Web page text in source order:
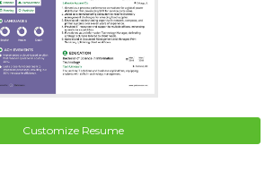
Customize Resume